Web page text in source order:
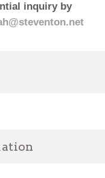
inquiry by